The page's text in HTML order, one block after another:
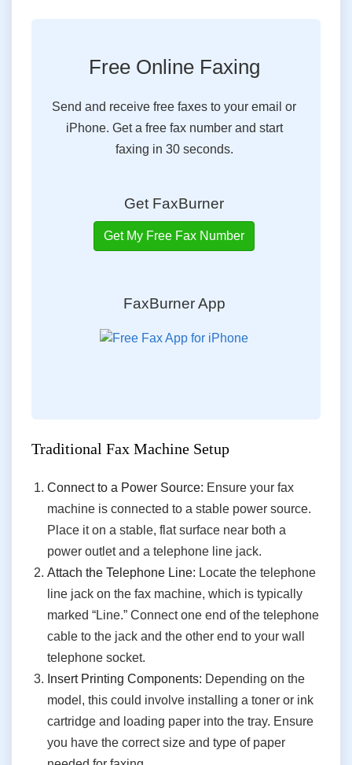
Free Online Faxing
Send and receive free faxes to your email or
iPhone. Get a free fax number and start
faxing in 30 seconds.
Get FaxBurner
Get My Free Fax Number
FaxBurner App
Traditional Fax Machine Setup
Connect to a Power Source: Ensure your fax
machine is connected to a stable power source.
Place it on a stable, flat surface near both a
power outlet and a telephone line jack.
Attach the Telephone Line: Locate the telephone
line jack on the fax machine, which is typically
marked “Line.” Connect one end of the telephone
cable to the jack and the other end to your wall
telephone socket.
Insert Printing Components: Depending on the
model, this could involve installing a toner or ink
cartridge and loading paper into the tray. Ensure
you have the correct size and type of paper